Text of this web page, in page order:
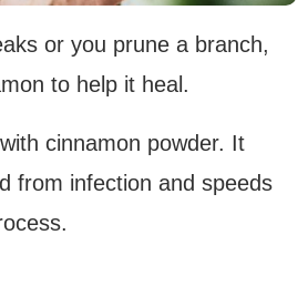
or you prune a branch,
to help it heal.
cinnamon powder. It
from infection and speeds